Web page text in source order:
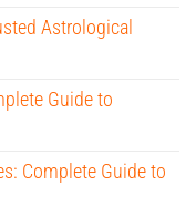
Astrological
Guide to
Complete Guide to